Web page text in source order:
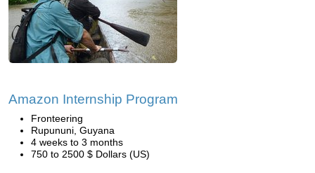
Amazon Internship Program
Fronteering
Rupununi, Guyana
4 weeks to 3 months
750 to 2500 $ Dollars (US)